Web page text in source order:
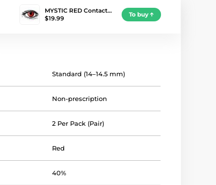
MYSTIC RED Contact…
$19.99
To buy
Standard (14–14.5 mm)
Non-prescription
2 Per Pack (Pair)
Red
40%